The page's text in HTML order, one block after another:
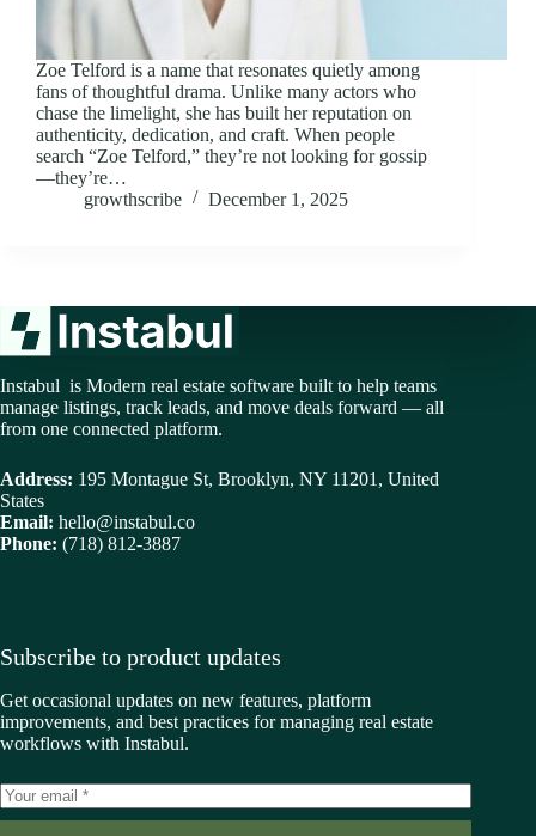
Zoe Telford is a name that resonates quietly among
fans of thoughtful drama. Unlike many actors who
chase the limelight, she has built her reputation on
authenticity, dedication, and craft. When people
search “Zoe Telford,” they’re not looking for gossip
—they’re…
growthscribe
December 1, 2025
Instabul is Modern real estate software built to help teams
manage listings, track leads, and move deals forward — all
from one connected platform.
Address: 195 Montague St, Brooklyn, NY 11201, United
States
Email: hello@instabul.co
Phone: (718) 812-3887
Subscribe to product updates
Get occasional updates on new features, platform
improvements, and best practices for managing real estate
workflows with Instabul.